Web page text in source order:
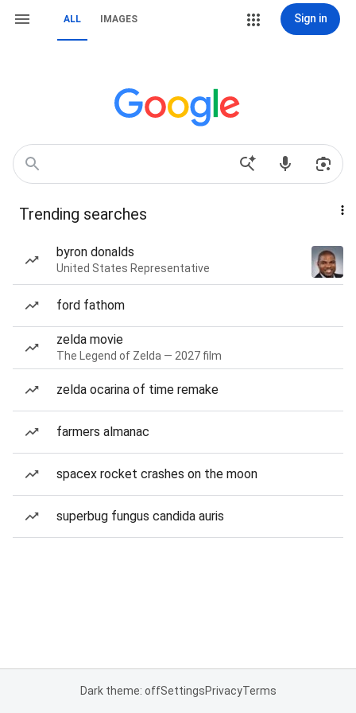
ALL IMAGES Sign in
Trending searches
byron donalds
United States Representative
ford fathom
zelda movie
The Legend of Zelda — 2027 film
zelda ocarina of time remake
farmers almanac
spacex rocket crashes on the moon
superbug fungus candida auris
Dark theme: offSettingsPrivacyTerms